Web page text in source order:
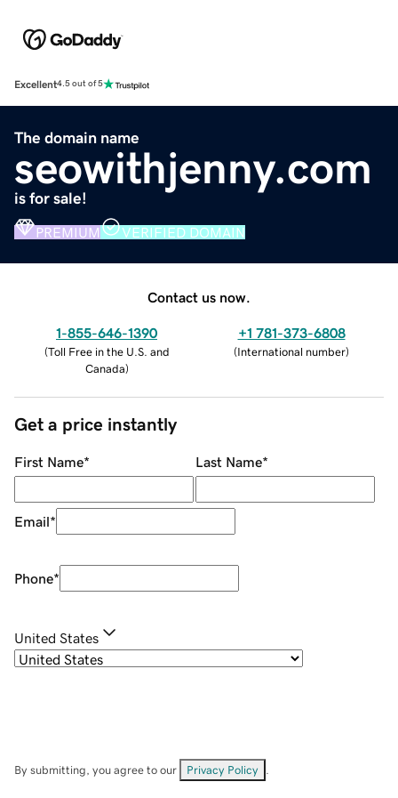
Excellent4.5 out of 5
The domain name
seowithjenny.com
is for sale!
PREMIUM VERIFIED DOMAIN
Contact us now.
1-855-646-1390
(Toll Free in the U.S. and
Canada)
+1 781-373-6808
(International number)
Get a price instantly
First Name* Last Name*
Email*
Phone*
United States
By submitting, you agree to our Privacy Policy